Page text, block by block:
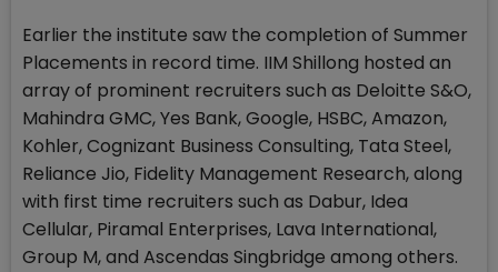
Earlier the institute saw the completion of Summer
Placements in record time. IIM Shillong hosted an
array of prominent recruiters such as Deloitte S&O,
Mahindra GMC, Yes Bank, Google, HSBC, Amazon,
Kohler, Cognizant Business Consulting, Tata Steel,
Reliance Jio, Fidelity Management Research, along
with first time recruiters such as Dabur, Idea
Cellular, Piramal Enterprises, Lava International,
Group M, and Ascendas Singbridge among others.